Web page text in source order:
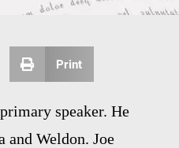
Print
speaker. He
and Weldon. Joe